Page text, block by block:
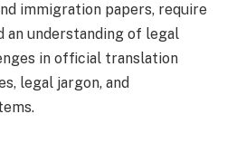
immigration papers, require
an understanding of legal
in official translation
legal jargon, and